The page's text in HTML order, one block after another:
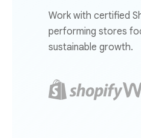
Work with certified
performing stores
sustainable growth.